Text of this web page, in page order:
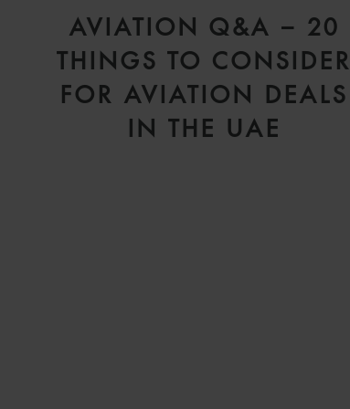
AVIATION Q&A – 20
THINGS TO CONSIDER
FOR AVIATION DEALS
IN THE UAE